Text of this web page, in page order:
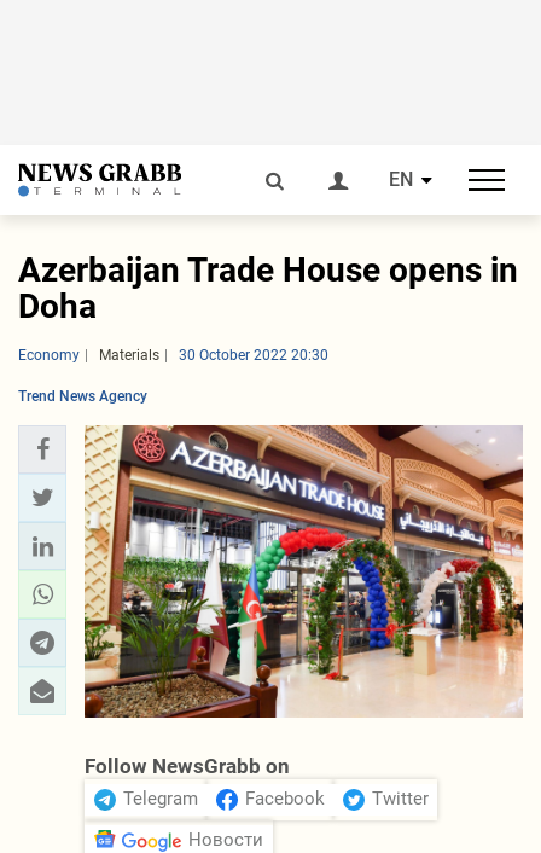
EN
Azerbaijan Trade House opens in
Doha
Economy Materials 30 October 2022 20:30
Trend News Agency
Follow NewsGrabb on
Telegram Facebook
Twitter
Новости